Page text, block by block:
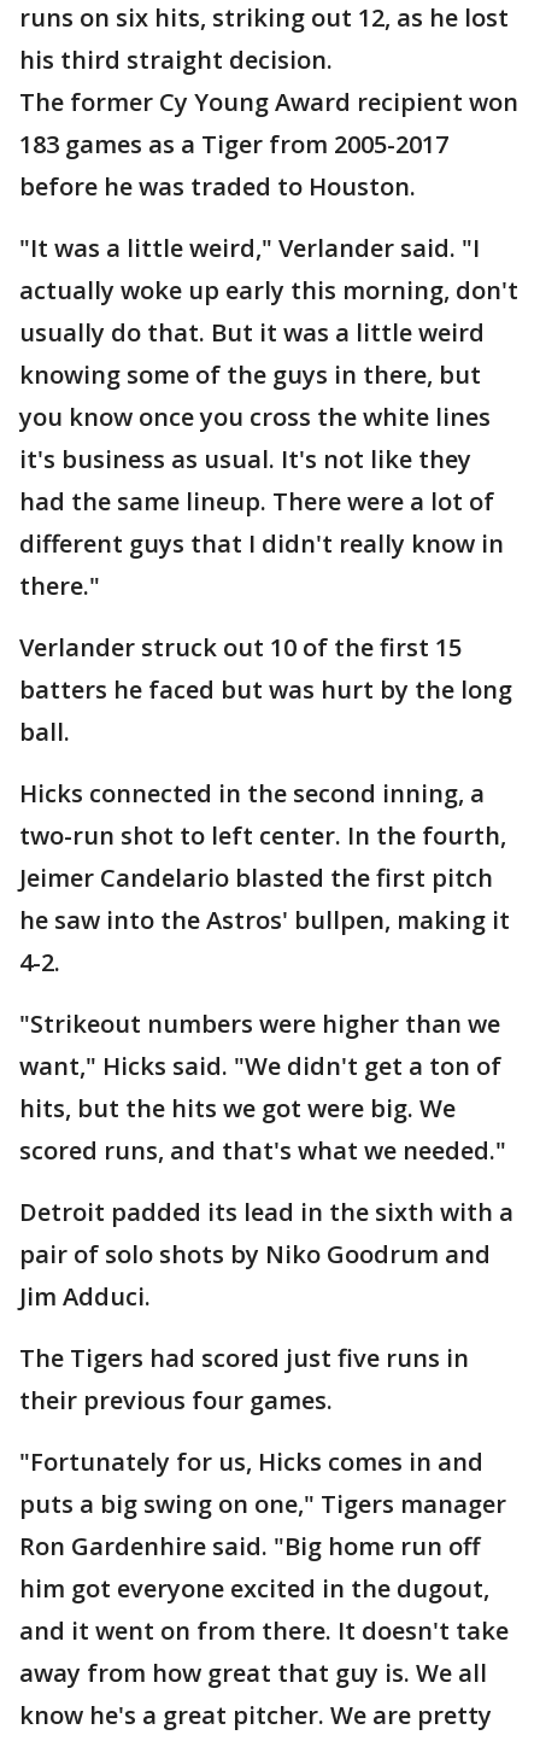
runs on six hits, striking out 12, as he lost
his third straight decision.
The former Cy Young Award recipient won
183 games as a Tiger from 2005-2017
before he was traded to Houston.
"It was a little weird," Verlander said. "I
actually woke up early this morning, don't
usually do that. But it was a little weird
knowing some of the guys in there, but
you know once you cross the white lines
it's business as usual. It's not like they
had the same lineup. There were a lot of
different guys that I didn't really know in
there."
Verlander struck out 10 of the first 15
batters he faced but was hurt by the long
ball.
Hicks connected in the second inning, a
two-run shot to left center. In the fourth,
Jeimer Candelario blasted the first pitch
he saw into the Astros' bullpen, making it
4-2.
"Strikeout numbers were higher than we
want," Hicks said. "We didn't get a ton of
hits, but the hits we got were big. We
scored runs, and that's what we needed."
Detroit padded its lead in the sixth with a
pair of solo shots by Niko Goodrum and
Jim Adduci.
The Tigers had scored just five runs in
their previous four games.
"Fortunately for us, Hicks comes in and
puts a big swing on one," Tigers manager
Ron Gardenhire said. "Big home run off
him got everyone excited in the dugout,
and it went on from there. It doesn't take
away from how great that guy is. We all
know he's a great pitcher. We are pretty